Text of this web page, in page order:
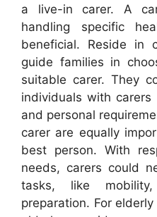
a live-in carer. A
handling specific
beneficial. Reside in
guide families in
suitable carer. They
individuals with
and personal
carer are equally
best person. With
needs, carers could
tasks, like
preparation. For